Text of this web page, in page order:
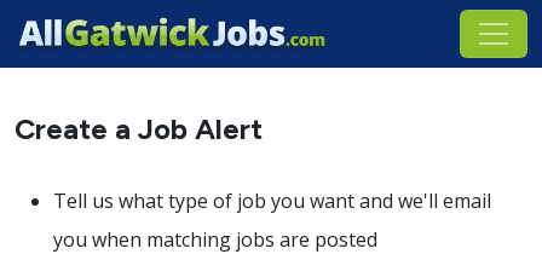
Create a Job Alert
Tell us what type of job you want and we'll email
you when matching jobs are posted